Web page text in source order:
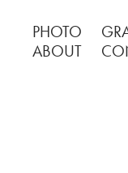
PHOTO
ABOUT